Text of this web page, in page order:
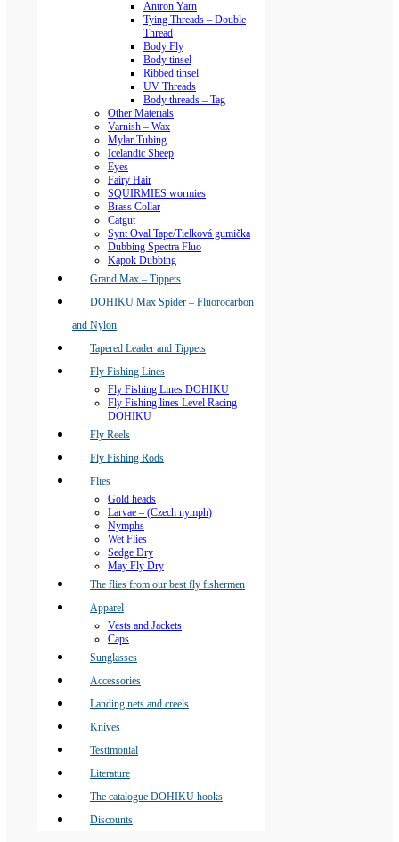
Antron Yarn
Tying Threads – Double
Thread
Body Fly
Body tinsel
Ribbed tinsel
UV Threads
Body threads – Tag
Other Materials
Varnish – Wax
Mylar Tubing
Icelandic Sheep
Eyes
Fairy Hair
SQUIRMIES wormies
Brass Collar
Catgut
Synt Oval Tape/Tielková gumička
Dubbing Spectra Fluo
Kapok Dubbing
Grand Max – Tippets
DOHIKU Max Spider – Fluorocarbon
and Nylon
Tapered Leader and Tippets
Fly Fishing Lines
Fly Fishing Lines DOHIKU
Fly Fishing lines Level Racing
DOHIKU
Fly Reels
Fly Fishing Rods
Flies
Gold heads
Larvae – (Czech nymph)
Nymphs
Wet Flies
Sedge Dry
May Fly Dry
The flies from our best fly fishermen
Apparel
Vests and Jackets
Caps
Sunglasses
Accessories
Landing nets and creels
Knives
Testimonial
Literature
The catalogue DOHIKU hooks
Discounts